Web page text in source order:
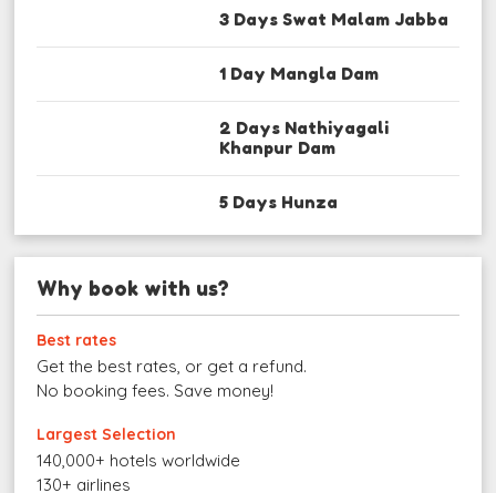
3 Days Swat Malam Jabba
1 Day Mangla Dam
2 Days Nathiyagali
Khanpur Dam
5 Days Hunza
Why book with us?
Best rates
Get the best rates, or get a refund.
No booking fees. Save money!
Largest Selection
140,000+ hotels worldwide
130+ airlines